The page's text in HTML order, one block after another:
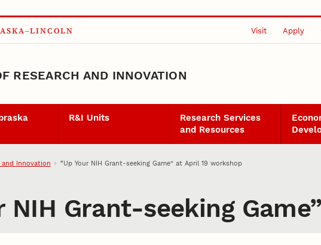
Visit Apply
RESEARCH AND INNOVATION
R&I Units
Research Services
and Resources
and Innovation “Up Your NIH Grant-seeking Game” at April 19 workshop
NIH Grant-seeking